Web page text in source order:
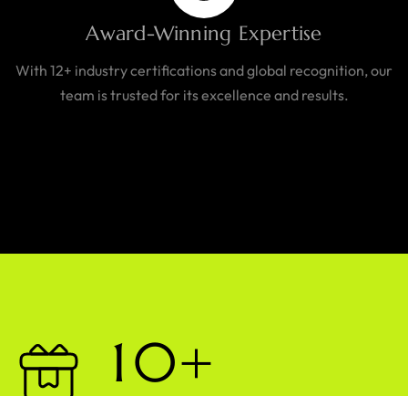
Award-Winning Expertise
With 12+ industry certifications and global recognition, our
team is trusted for its excellence and results.
10+